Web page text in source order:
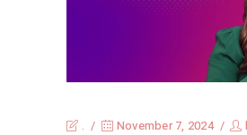
. November 7, 2024